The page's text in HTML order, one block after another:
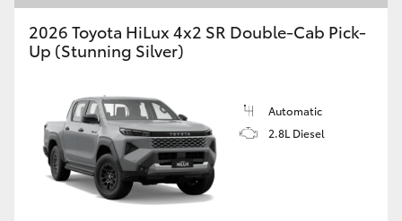
2026 Toyota HiLux 4x2 SR Double-Cab Pick-
Up (Stunning Silver)
Automatic
2.8L Diesel